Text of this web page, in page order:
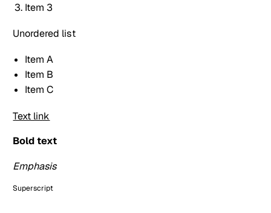
Item 3
Unordered list
Item A
Item B
Item C
Text link
Bold text
Emphasis
Superscript